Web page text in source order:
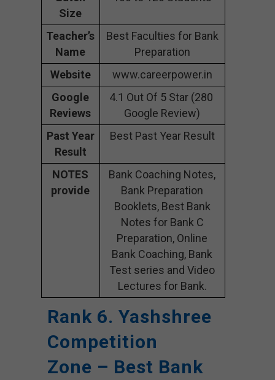
Size
Teacher’s
Name
Best Faculties for Bank
Preparation
Website
www.careerpower.in
Google
Reviews
4.1 Out Of 5 Star (280
Google Review)
Past Year
Result
Best Past Year Result
NOTES
provide
Bank Coaching Notes,
Bank Preparation
Booklets, Best Bank
Notes for Bank C
Preparation, Online
Bank Coaching, Bank
Test series and Video
Lectures for Bank.
Rank 6. Yashshree
Competition
Zone – Best Bank